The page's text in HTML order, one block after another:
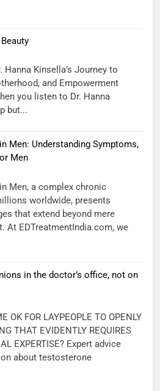
Hanna Kinsella’s Journey to
and Empowerment
you listen to Dr. Hanna
but...
Men: Understanding Symptoms,
Men
Men, a complex chronic
worldwide, presents
that extend beyond mere
At EDTreatmentIndia.com, we
in the doctor’s office, not on
OK FOR LAYPEOPLE TO OPENLY
THAT EVIDENTLY REQUIRES
EXPERTISE? Expert advice
about testosterone